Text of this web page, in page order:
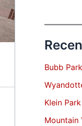
Bubb
Klein
Mountain